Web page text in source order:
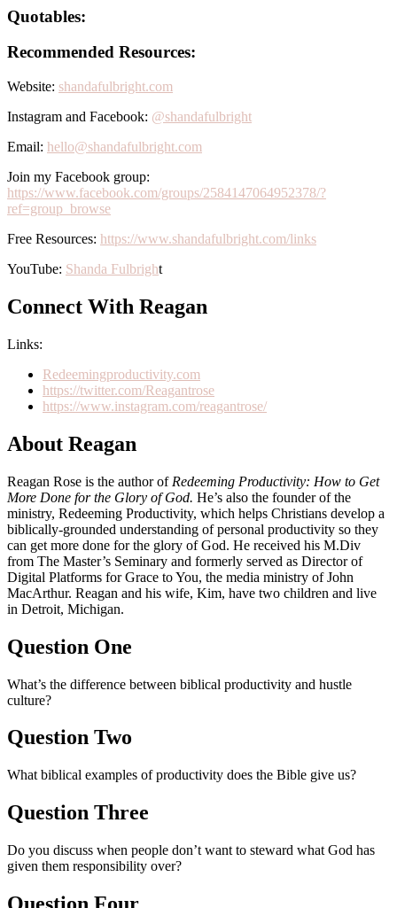
Quotables:
Recommended Resources:
Website: shandafulbright.com
Instagram and Facebook: @shandafulbright
Email: hello@shandafulbright.com
Join my Facebook group:
https://www.facebook.com/groups/2584147064952378/?
ref=group_browse
Free Resources: https://www.shandafulbright.com/links
YouTube: Shanda Fulbright
Connect With Reagan
Links:
Redeemingproductivity.com
https://twitter.com/Reagantrose
https://www.instagram.com/reagantrose/
About Reagan
Reagan Rose is the author of Redeeming Productivity: How to Get
More Done for the Glory of God. He’s also the founder of the
ministry, Redeeming Productivity, which helps Christians develop a
biblically-grounded understanding of personal productivity so they
can get more done for the glory of God. He received his M.Div
from The Master’s Seminary and formerly served as Director of
Digital Platforms for Grace to You, the media ministry of John
MacArthur. Reagan and his wife, Kim, have two children and live
in Detroit, Michigan.
Question One
What’s the difference between biblical productivity and hustle
culture?
Question Two
What biblical examples of productivity does the Bible give us?
Question Three
Do you discuss when people don’t want to steward what God has
given them responsibility over?